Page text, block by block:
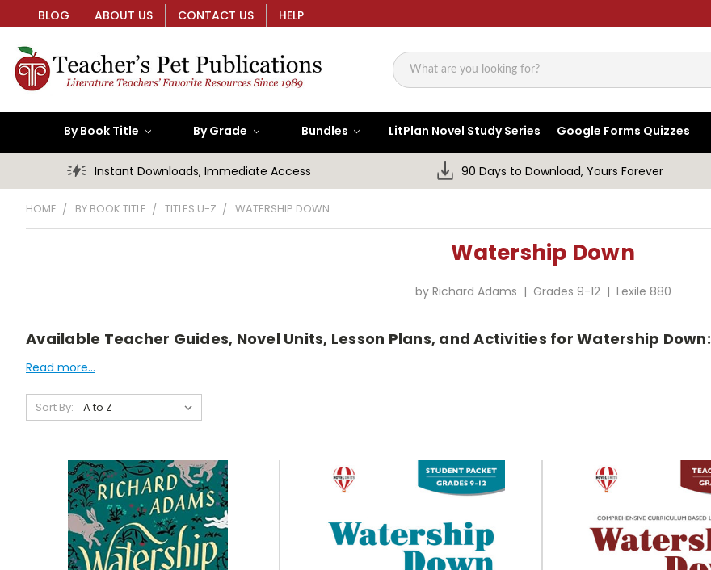
BLOG ABOUT US CONTACT US HELP
Search
By Book Title By Grade Bundles LitPlan Novel Study Series Google Forms Quizzes
Instant Downloads, Immediate Access 90 Days to Download, Yours Forever
HOME BY BOOK TITLE TITLES U-Z WATERSHIP DOWN
Watership Down
by Richard Adams | Grades 9-12 | Lexile 880
Available Teacher Guides, Novel Units, Lesson Plans, and Activities for Watership Down:
Read more...
Sort By: